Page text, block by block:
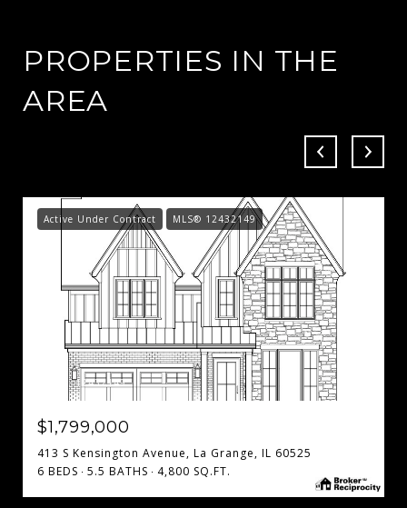
PROPERTIES IN THE
AREA
Active Under Contract MLS® 12432149
MLS #: 12432149
$1,799,000
413 S Kensington Avenue, La Grange, IL 60525
6 BEDS
5.5 BATHS 4,800 SQ.FT.